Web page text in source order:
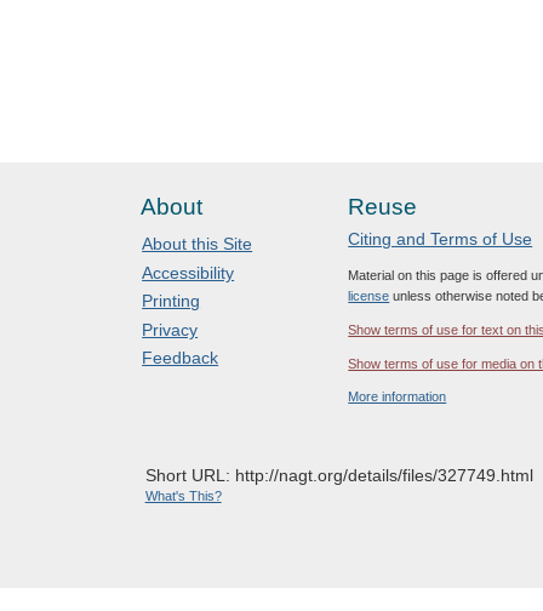
About
About this Site
Accessibility
Printing
Privacy
Feedback
Reuse
Citing and Terms of Use
Material on this page is offered
license unless otherwise noted
Show terms of use for text on
Show terms of use for media on
More information
Short URL: http://nagt.org/details/files/327749.html
What's This?